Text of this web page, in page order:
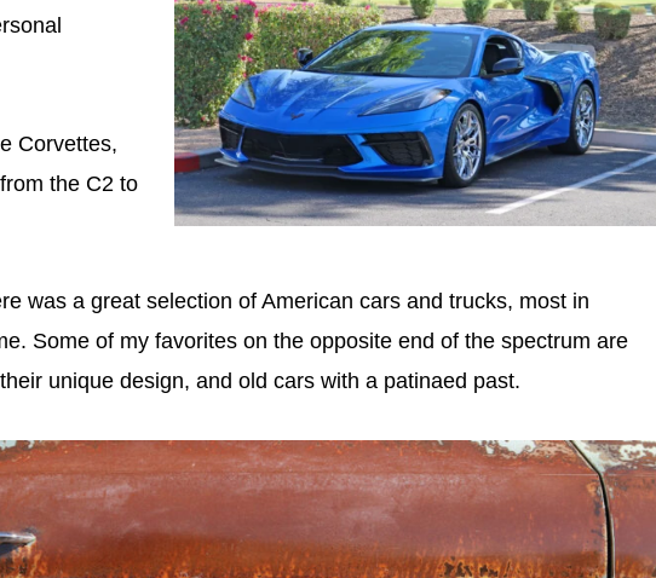
Corvettes,
the C2 to
was a great selection of American cars and trucks, most in
Some of my favorites on the opposite end of the spectrum are
unique design, and old cars with a patinaed past.